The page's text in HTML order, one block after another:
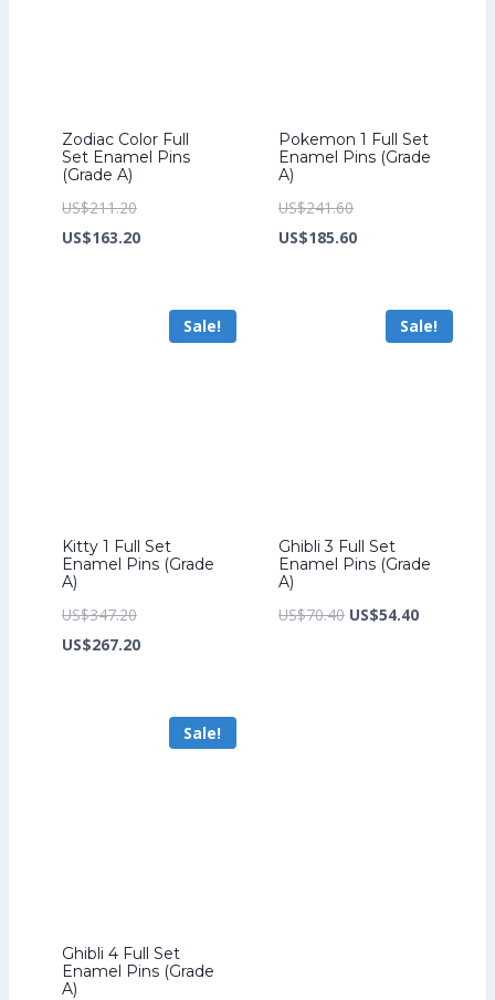
Zodiac Color Full
Set Enamel Pins
(Grade A)
US$211.20Original
price
US$163.20Current
US$163.20.
Pokemon 1 Full Set
Enamel Pins (Grade
A)
US$241.60Original
price
US$185.60Current
US$185.60.
Sale!
Kitty 1 Full Set
Enamel Pins (Grade
A)
US$347.20Original
price
US$267.20Current
US$267.20.
Sale!
Ghibli 3 Full Set
Enamel Pins (Grade
A)
US$70.40 Original
US$54.40Current
Sale!
Ghibli 4 Full Set
Enamel Pins (Grade
A)